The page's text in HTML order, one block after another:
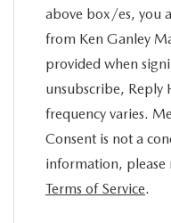
above box/es, you
from Ken Ganley
provided when
unsubscribe, Reply
frequency varies.
Consent is not a
information, please
Terms of Service.